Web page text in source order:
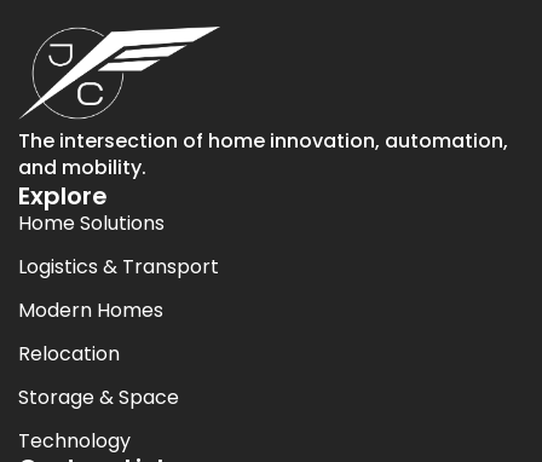
The intersection of home innovation, automation,
and mobility.
Explore
Home Solutions
Logistics & Transport
Modern Homes
Relocation
Storage & Space
Technology